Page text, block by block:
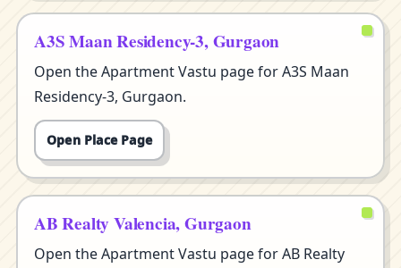
A3S Maan Residency-3, Gurgaon
Open the Apartment Vastu page for A3S Maan
Residency-3, Gurgaon.
Open Place Page
AB Realty Valencia, Gurgaon
Open the Apartment Vastu page for AB Realty